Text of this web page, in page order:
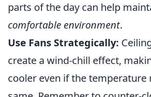
parts of the day can help
comfortable environment.
Use Fans Strategically:
create a wind-chill effect,
cooler even if the temperature